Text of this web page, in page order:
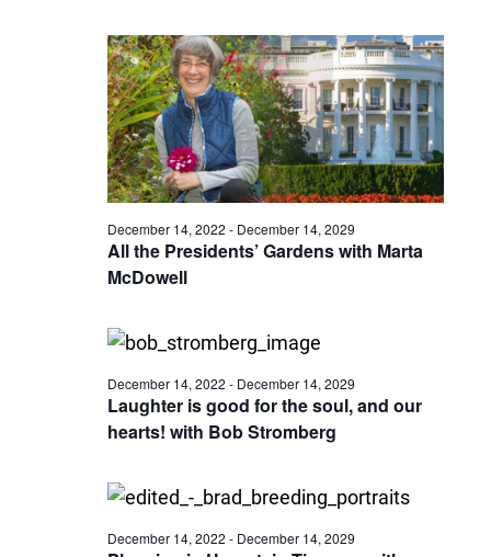
All the Presidents’ Gardens with Marta
McDowell
December 14, 2022 - December 14, 2029
Laughter is good for the soul, and our
hearts! with Bob Stromberg
December 14, 2022 - December 14, 2029
December 14, 2022 - December 14, 2029